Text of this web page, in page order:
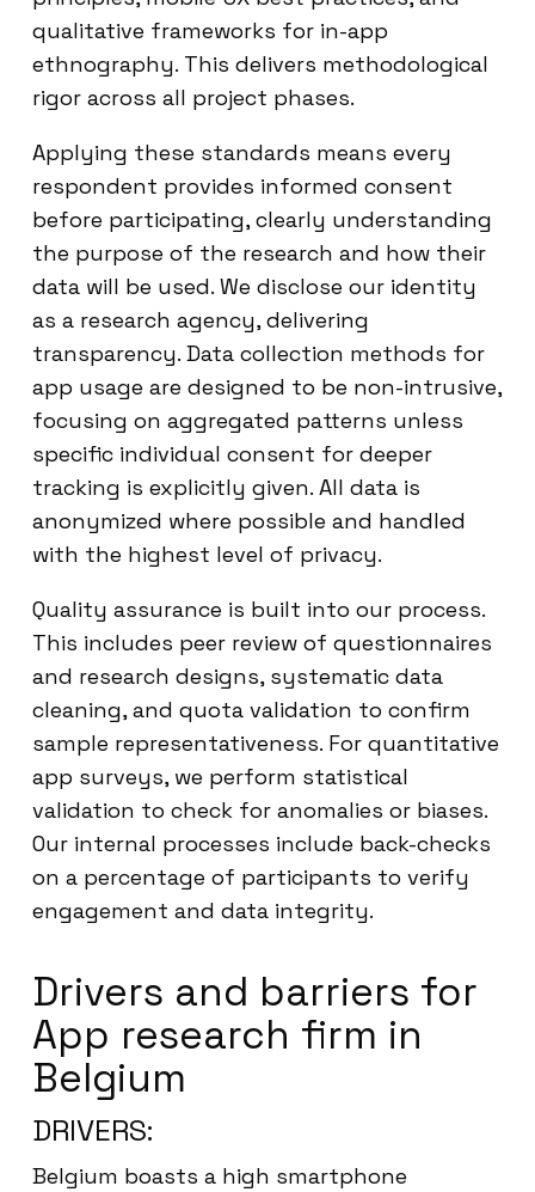
qualitative frameworks for in-app
ethnography. This delivers methodological
rigor across all project phases.
Applying these standards means every
respondent provides informed consent
before participating, clearly understanding
the purpose of the research and how their
data will be used. We disclose our identity
as a research agency, delivering
transparency. Data collection methods for
app usage are designed to be non-intrusive,
focusing on aggregated patterns unless
specific individual consent for deeper
tracking is explicitly given. All data is
anonymized where possible and handled
with the highest level of privacy.
Quality assurance is built into our process.
This includes peer review of questionnaires
and research designs, systematic data
cleaning, and quota validation to confirm
sample representativeness. For quantitative
app surveys, we perform statistical
validation to check for anomalies or biases.
Our internal processes include back-checks
on a percentage of participants to verify
engagement and data integrity.
Drivers and barriers for
App research firm in
Belgium
DRIVERS:
Belgium boasts a high smartphone